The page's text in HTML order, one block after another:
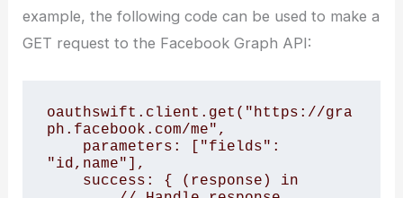
example, the following code can be used to make a
GET request to the Facebook Graph API:
oauthswift.client.get("https://gra
ph.facebook.com/me",
"id,name"],